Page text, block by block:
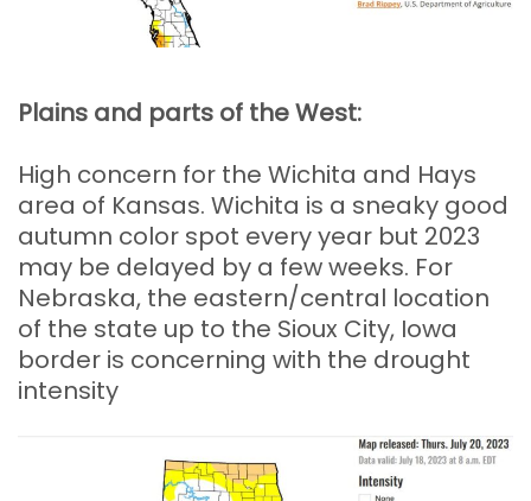
Plains and parts of the West:
High concern for the Wichita and Hays
area of Kansas. Wichita is a sneaky good
autumn color spot every year but 2023
may be delayed by a few weeks. For
Nebraska, the eastern/central location
of the state up to the Sioux City, Iowa
border is concerning with the drought
intensity